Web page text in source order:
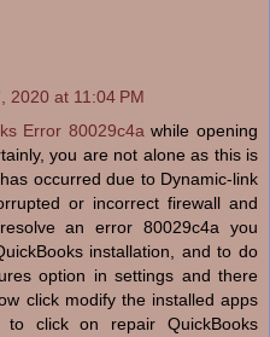
2020 at 11:04 PM
Error 80029c4a while opening
you are not alone as this is
occurred due to Dynamic-link
or incorrect firewall and
an error 80029c4a you
installation, and to do
option in settings and there
click modify the installed apps
click on repair QuickBooks